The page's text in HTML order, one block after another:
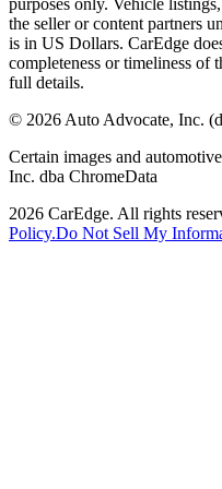
purposes only. Vehicle
the seller or content partners
is in US Dollars. CarEdge
completeness or timeliness of
full details.
© 2026 Auto Advocate, Inc.
Certain images and
Inc. dba ChromeData
2026 CarEdge. All rights
Policy.Do Not Sell My